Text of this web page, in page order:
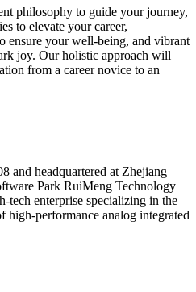
philosophy to guide your journey,
to elevate your career,
ensure your well-being, and vibrant
joy. Our holistic approach will
from a career novice to an
and headquartered at Zhejiang
Park RuiMeng Technology
tech enterprise specializing in the
high-performance analog integrated